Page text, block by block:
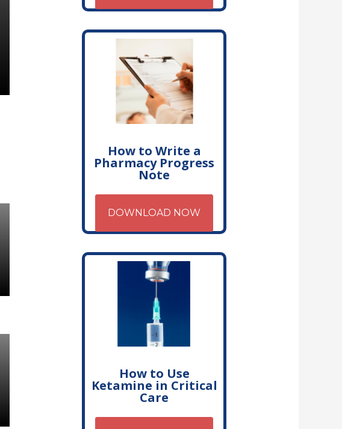
How to Write a
Pharmacy Progress
Note
DOWNLOAD NOW
How to Use
Ketamine in Critical
Care